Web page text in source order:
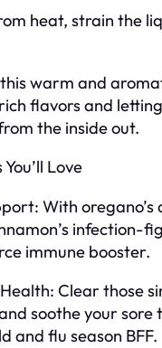
heat, strain the
this warm and
flavors and
the inside out.
Love
With
infection-
immune booster.
Clear those
soothe your sore
and flu season BFF.